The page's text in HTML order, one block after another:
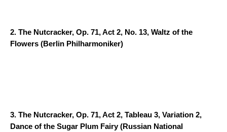
2. The Nutcracker, Op. 71, Act 2, No. 13, Waltz of the
Flowers (Berlin Philharmoniker)
3. The Nutcracker, Op. 71, Act 2, Tableau 3, Variation 2,
Dance of the Sugar Plum Fairy(Russian National